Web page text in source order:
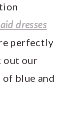
dresses
perfectly
out our
blue and